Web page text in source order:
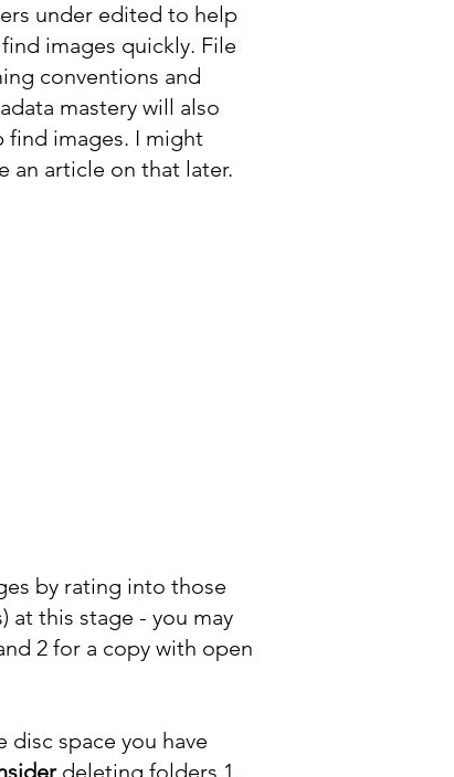
under edited to help
images quickly. File
conventions and
mastery will also
find images. I might
an article on that later.
by rating into those
at this stage - you may
2 for a copy with open
space you have
deleting folders 1,